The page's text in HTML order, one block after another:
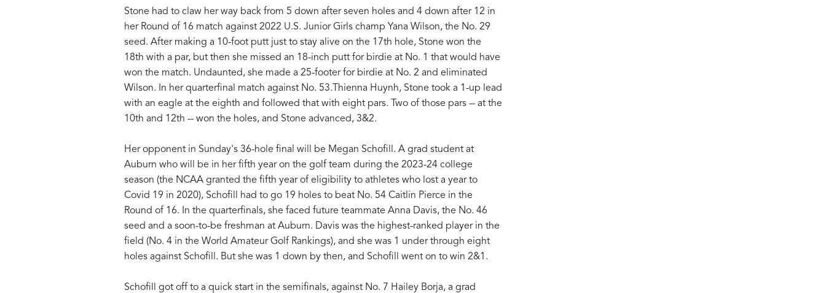
Stone had to claw her way back from 5 down after seven holes and 4 down after 12 in
her Round of 16 match against 2022 U.S. Junior Girls champ Yana Wilson, the No. 29
seed. After making a 10-foot putt just to stay alive on the 17th hole, Stone won the
18th with a par, but then she missed an 18-inch putt for birdie at No. 1 that would have
won the match. Undaunted, she made a 25-footer for birdie at No. 2 and eliminated
Wilson. In her quarterfinal match against No. 53.Thienna Huynh, Stone took a 1-up lead
with an eagle at the eighth and followed that with eight pars. Two of those pars -- at the
10th and 12th -- won the holes, and Stone advanced, 3&2.
Her opponent in Sunday's 36-hole final will be Megan Schofill. A grad student at
Auburn who will be in her fifth year on the golf team during the 2023-24 college
season (the NCAA granted the fifth year of eligibility to athletes who lost a year to
Covid 19 in 2020), Schofill had to go 19 holes to beat No. 54 Caitlin Pierce in the
Round of 16. In the quarterfinals, she faced future teammate Anna Davis, the No. 46
seed and a soon-to-be freshman at Auburn. Davis was the highest-ranked player in the
field (No. 4 in the World Amateur Golf Rankings), and she was 1 under through eight
holes against Schofill. But she was 1 down by then, and Schofill went on to win 2&1.
Schofill got off to a quick start in the semifinals, against No. 7 Hailey Borja, a grad